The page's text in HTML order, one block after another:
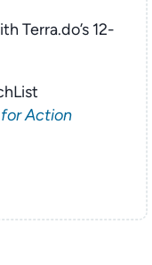
Terra.do’s 12-
Action